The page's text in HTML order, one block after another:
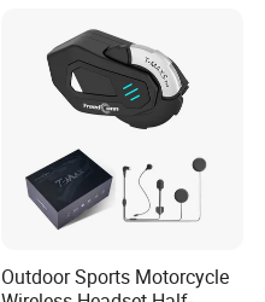
Outdoor Sports Motorcycle